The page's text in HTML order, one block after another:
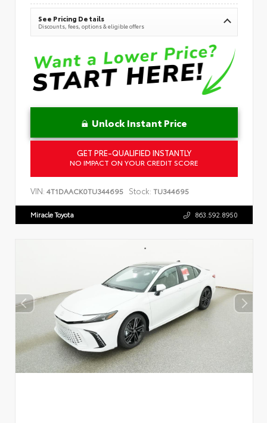
See Pricing Details
Discounts, fees, options & eligible offers
Unlock Instant Price
GET PRE-QUALIFIED INSTANTLY
NO IMPACT ON YOUR CREDIT SCORE
VIN: 4T1DAACK0TU344695 Stock: TU344695
Miracle Toyota 863.592.8950